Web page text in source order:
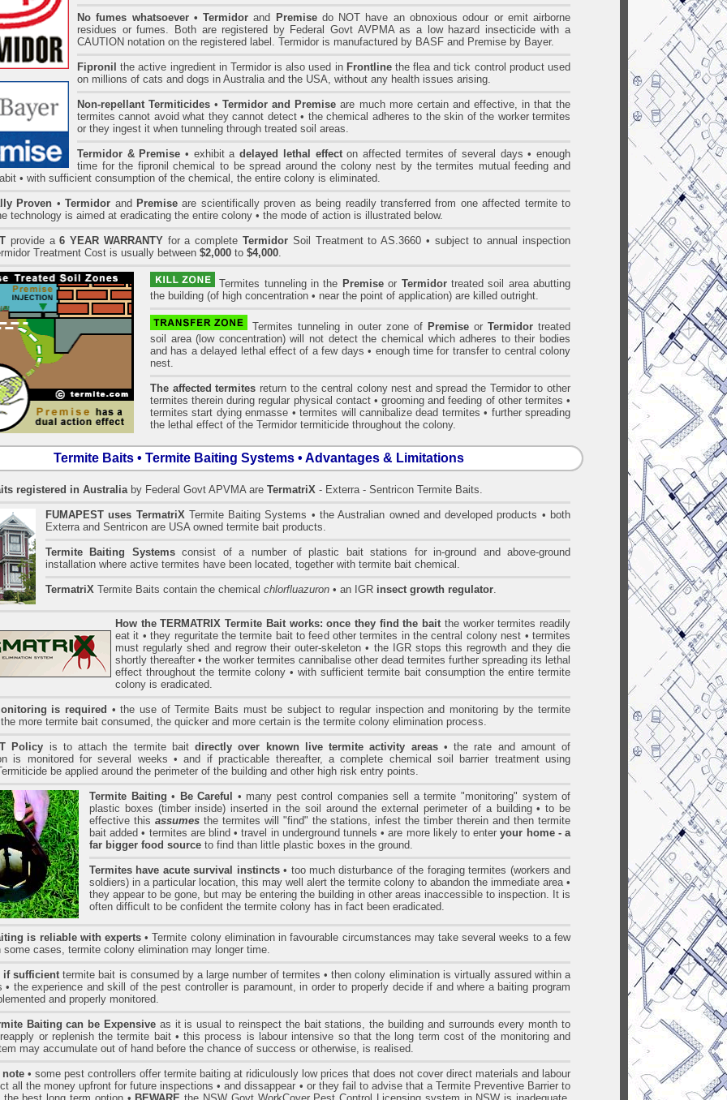
No fumes whatsoever • Termidor and Premisedo NOT have an obnoxious odour or emit airborne
residues or fumes. Both are registered by Federal Govt AVPMA as a low hazard insecticide with a
CAUTION notation on the registered label. Termidor is manufactured by BASF and Premise by Bayer.
Fipronil the active ingredient in Termidor is also used in Frontlinethe flea and tick control product used
on millions of cats and dogs in Australia and the USA, without any health issues arising.
Non-repellant Termiticides •Termidor and Premise are much more certain and effective, in that the
termites cannot avoid what they cannot detect • the chemical adheres to the skin of the worker termites
or they ingest it when tunneling through treated soil areas.
Termidor & Premise • exhibit adelayed lethal effecton affected termites of several days • enough
time for the fipronil chemical to be spread around the colony nest by the termites mutual feeding and
• with sufficient consumption of the chemical, the entire colony is eliminated.
Proven •Termidor and Premise are scientifically proven as being readily transferred from one affected termite to
technology is aimed at eradicating the entire colony • the mode of action is illustrated below.
provide a6 YEAR WARRANTYfor a completeTermidor Soil Treatment to AS.3660 • subject to annual inspection
Treatment Cost is usually between $2,000 to $4,000.
Termites tunneling in the Premiseor Termidortreated soil area abutting
the building (of high concentration • near the point of application) are killed outright.
Termites tunneling in outer zone of Premise or Termidor treated
soil area (low concentration) will not detect the chemical which adheres to their bodies
and has a delayed lethal effect of a few days • enough time for transfer to central colony
nest.
The affected termites return to the central colony nest and spread the Termidor to other
termites therein during regular physical contact • grooming and feeding of other termites •
termites start dying enmasse • termites will cannibalize dead termites • further spreading
the lethal effect of the Termidor termiticide throughout the colony.
Termite Baits • Termite Baiting Systems • Advantages & Limitations
registered in Australiaby Federal Govt APVMA are TermatriX - Exterra - Sentricon Termite Baits.
FUMAPEST uses TermatriXTermite Baiting Systems • the Australian owned and developed products • both
Exterra and Sentricon are USA owned termite bait products.
Termite Baiting Systemsconsist of a number of plastic bait stations for in-ground and above-ground
installation where active termites have been located, together with termite bait chemical.
TermatriX Termite Baits contain the chemical chlorfluazuron • an IGR insect growth regulator.
How the TERMATRIX Termite Bait works: once they find the bait the worker termites readily
eat it • they reguritate the termite bait to feed other termites in the central colony nest • termites
must regularly shed and regrow their outer-skeleton • the IGR stops this regrowth and they die
shortly thereafter • the worker termites cannibalise other dead termites further spreading its lethal
effect throughout the termite colony • with sufficient termite bait consumption the entire termite
colony is eradicated.
is required • the use of Termite Baits must be subject to regular inspection and monitoring by the termite
more termite bait consumed, the quicker and more certain is the termite colony elimination process.
Policy is to attach the termite bait directly over known live termite activity areas• the rate and amount of
is monitored for several weeks • and if practicable thereafter, a complete chemical soil barrier treatment using
be applied around the perimeter of the building and other high risk entry points.
Termite Baiting • Be Careful
• many pest control companies sell a termite "monitoring" system of
plastic boxes (timber inside) inserted in the soil around the external perimeter of a building • to be
effective this assumesthe termites will "find" the stations, infest the timber therein and then termite
bait added • termites are blind • travel in underground tunnels • are more likely to enteryour home - a
far bigger food source to find than little plastic boxes in the ground.
Termites have acute survival instincts• too much disturbance of the foraging termites (workers and
soldiers) in a particular location, this may well alert the termite colony to abandon the immediate area •
they appear to be gone, but may be entering the building in other areas inaccessible to inspection. It is
often difficult to be confident the termite colony has in fact been eradicated.
is reliable with experts • Termite colony elimination in favourable circumstances may take several weeks to a few
some cases, termite colony elimination may longer time.
if sufficient termite bait is consumed by a large number of termites • then colony elimination is virtually assured within a
• the experience and skill of the pest controller is paramount, in order to properly decide if and where a baiting program
and properly monitored.
Baiting can be Expensive as it is usual to reinspect the bait stations, the building and surrounds every month to
or replenish the termite bait • this process is labour intensive so that the long term cost of the monitoring and
may accumulate out of hand before the chance of success or otherwise, is realised.
note • some pest controllers offer termite baiting at ridiculously low prices that does not cover direct materials and labour
all the money upfront for future inspections • and dissappear • or they fail to advise that a Termite Preventive Barrier to